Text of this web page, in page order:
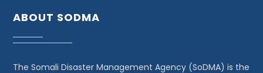
ABOUT SODMA
The Somali Disaster Management Agency (SoDMA) is the